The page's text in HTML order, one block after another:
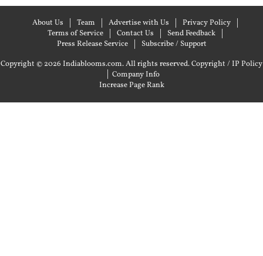
About Us Team Advertise with Us
Privacy Policy
Terms of Service
Contact Us
Send Feedback
Press Release Service
Subscribe / Support
Copyright © 2026 Indiablooms.com. All rights reserved.Copyright / IP Policy
| Company Info
Increase Page Rank